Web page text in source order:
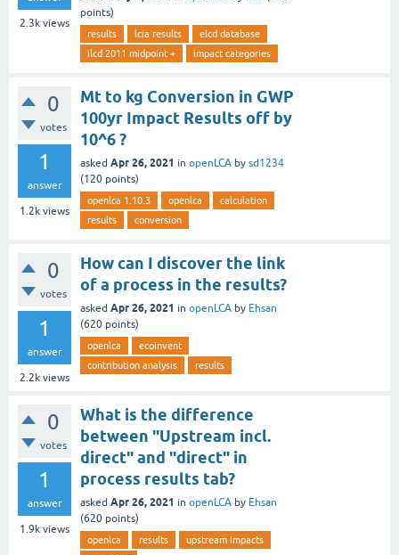
2.3k views
points)
results lcia results
elcd database
ilcd 2011 midpoint +
impact categories
0
votes
1
answer
1.2k views
Mt to kg Conversion in GWP
100yr Impact Results off by
10^6 ?
asked Apr 26, 2021 in openLCA by sd1234
(120 points)
openlca 1.10.3 openlca
calculation
results
conversion
0
votes
1
answer
2.2k views
How can I discover the link
of a process in the results?
asked Apr 26, 2021 in openLCA by Ehsan
(620 points)
openlca
ecoinvent
contribution analysis
results
0
votes
1
answer
1.9k views
What is the difference
between "Upstream incl.
direct" and "direct" in
process results tab?
asked Apr 26, 2021 in openLCA by Ehsan
(620 points)
openlca results
upstream impacts